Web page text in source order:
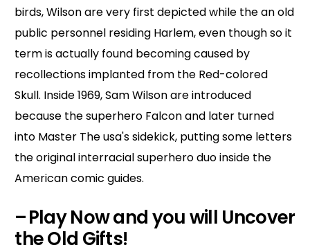
birds, Wilson are very first depicted while the an old
public personnel residing Harlem, even though so it
term is actually found becoming caused by
recollections implanted from the Red-colored
Skull. Inside 1969, Sam Wilson are introduced
because the superhero Falcon and later turned
into Master The usa's sidekick, putting some letters
the original interracial superhero duo inside the
American comic guides.
– Play Now and you will Uncover
the Old Gifts!